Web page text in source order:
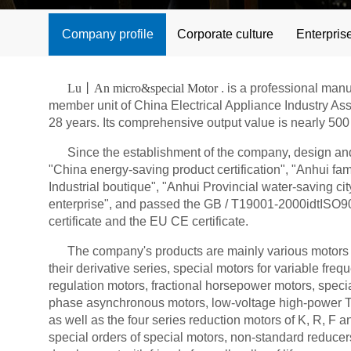
Company profile Corporate culture
Lu丨An micro&special Motor . is a professional
member unit of China Electrical Appliance Industry
28 years. Its comprehensive output value is nearly
Since the establishment of the company, design
"China energy-saving product certification", "Anhui
Industrial boutique", "Anhui Provincial water-saving
enterprise", and passed the GB / T19001-
certificate and the EU CE certificate.
The company's products are mainly various motors
their derivative series, special motors for variable
regulation motors, fractional horsepower motors,
phase asynchronous motors, low-voltage high-power
as well as the four series reduction motors of K, R, F
special orders of special motors, non-standard